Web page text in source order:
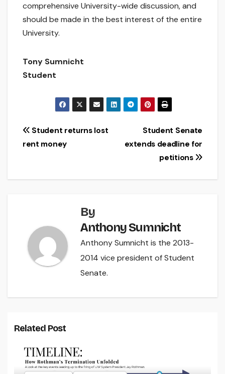
comprehensive University-wide discussion, and
should be made in the best interest of the entire
University.
Tony Sumnicht
Student
Post
navigation
Student Senate
extends deadline for
petitions
Student returns lost
rent money
By
Anthony Sumnicht
Anthony Sumnicht is the 2013-
2014 vice president of Student
Senate.
Related Post